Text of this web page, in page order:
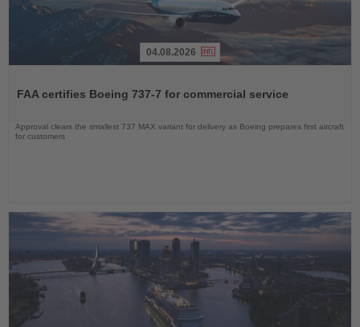
News
04.08.2026
FAA certifies Boeing 737-7 for commercial service
Approval clears the smallest 737 MAX variant for delivery as Boeing prepares first aircraft
for customers